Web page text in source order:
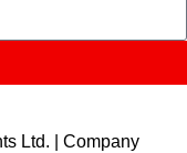
Ltd. | Company